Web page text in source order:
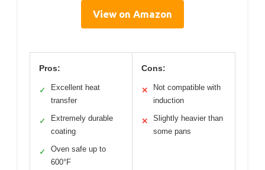
View on Amazon
Pros:
✓
Excellent heat
transfer
✓
Extremely durable
coating
✓
Oven safe up to
600°F
Cons:
✕
Not compatible with
induction
✕
Slightly heavier than
some pans